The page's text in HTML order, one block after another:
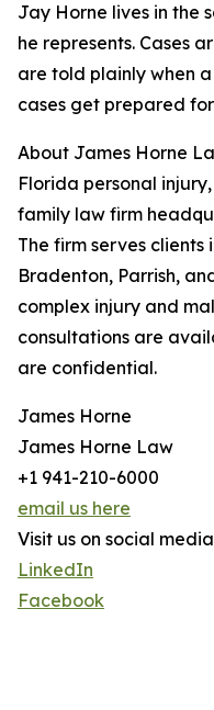
Jay Horne lives in the
he represents. Cases
are told plainly when
cases get prepared
About James Horne
Florida personal
family law firm
The firm serves
Bradenton, Parrish,
complex injury and
consultations are
are confidential.
James Horne
James Horne Law
+1 941-210-6000
email us here
Visit us on social
LinkedIn
Facebook